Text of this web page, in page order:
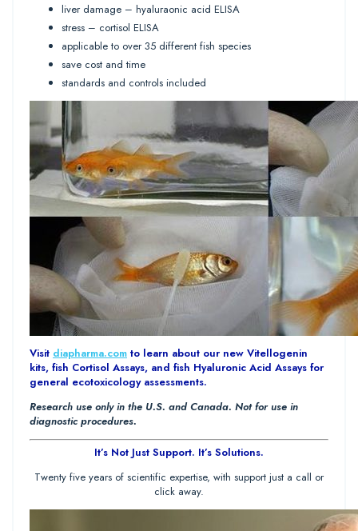
liver damage – hyaluraonic acid ELISA
stress – cortisol ELISA
applicable to over 35 different fish species
save cost and time
standards and controls included
Visit diapharma.com to learn about our new Vitellogenin
kits, fish Cortisol Assays, and fish Hyaluronic Acid Assays for
general ecotoxicology assessments.
Research use only in the U.S. and Canada. Not for use in
diagnostic procedures.
It’s Not Just Support. It’s Solutions.
Twenty five years of scientific expertise, with support just a call or
click away.